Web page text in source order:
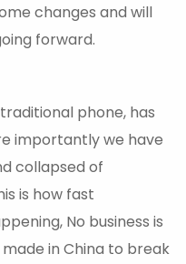
changes and will
forward.
phone, has
importantly we have
collapsed of
is how fast
No business is
in China to break